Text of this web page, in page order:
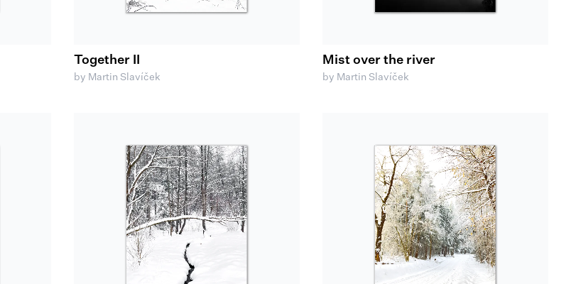
Together II
by Martin Slavíček
Mist over the river
by Martin Slavíček